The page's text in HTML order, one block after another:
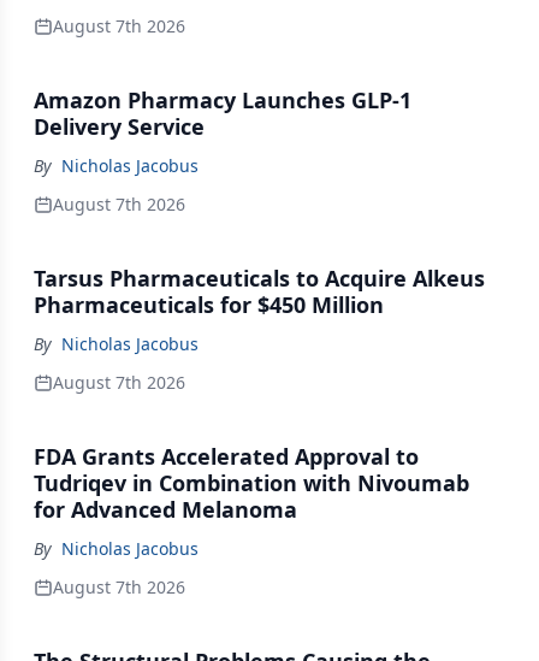
August 7th 2026
Amazon Pharmacy Launches GLP-1
Delivery Service
By Nicholas Jacobus
August 7th 2026
Tarsus Pharmaceuticals to Acquire Alkeus
Pharmaceuticals for $450 Million
By Nicholas Jacobus
August 7th 2026
FDA Grants Accelerated Approval to
Tudriqev in Combination with Nivoumab
for Advanced Melanoma
By Nicholas Jacobus
August 7th 2026